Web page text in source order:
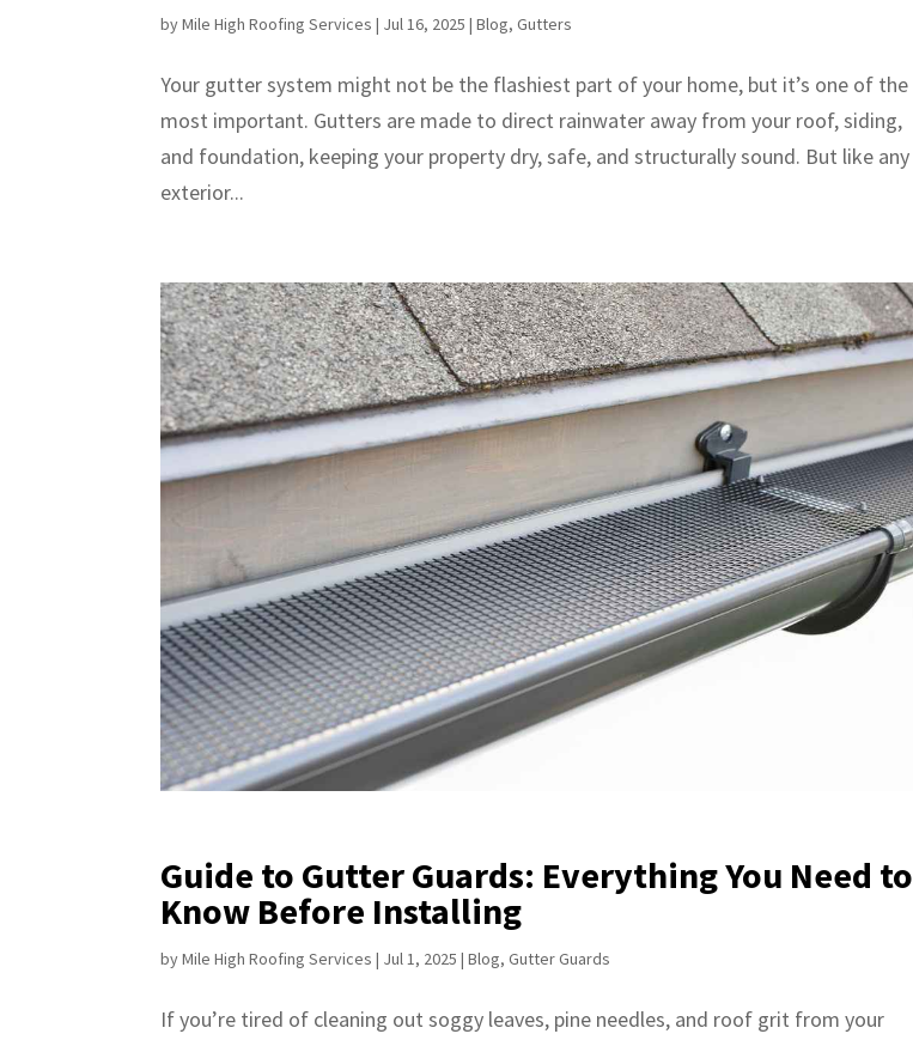
byMile High Roofing Services | Jul 16, 2025 |Blog,Gutters
Your gutter system might not be the flashiest part of your home, but it’s one of the
most important. Gutters are made to direct rainwater away from your roof, siding,
and foundation, keeping your property dry, safe, and structurally sound. But like any
exterior...
Guide to Gutter Guards: Everything You Need to
Know Before Installing
byMile High Roofing Services | Jul 1, 2025 |Blog,Gutter Guards
If you’re tired of cleaning out soggy leaves, pine needles, and roof grit from your